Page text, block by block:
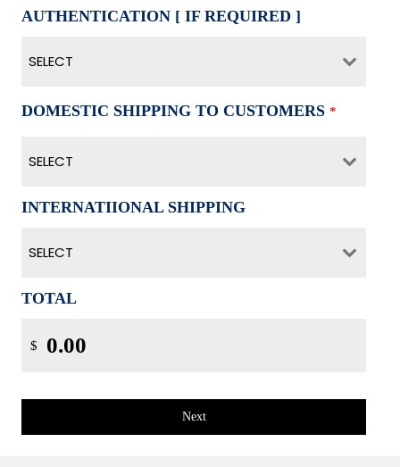
AUTHENTICATION [ IF REQUIRED ]
SELECT
DOMESTIC SHIPPING TO CUSTOMERS *
SELECT
INTERNATIIONAL SHIPPING
SELECT
TOTAL
$
Next